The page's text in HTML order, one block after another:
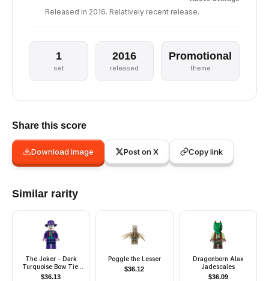
Released in 2016. Relatively recent release.
1
set
2016
released
Promotional
theme
Share this score
Download image Post on X Copy link
Similar rarity
The Joker - Dark
Turquoise Bow Tie,
Printed Legs
$36.13
Poggle the Lesser
$36.12
Dragonborn Alax
Jadescales
$36.09